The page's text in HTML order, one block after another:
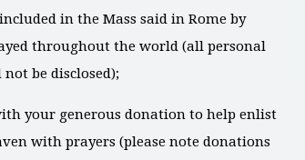
in the Mass said in Rome by
throughout the world (all personal
be disclosed);
your generous donation to help enlist
with prayers (please note donations